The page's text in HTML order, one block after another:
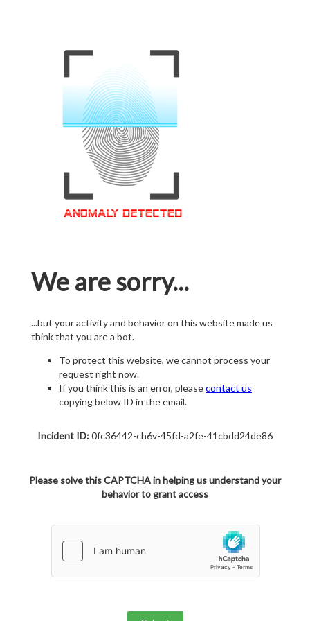
We are sorry...
...but your activity and behavior on this website made us
think that you are a bot.
To protect this website, we cannot process your
request right now.
If you think this is an error, pleasecontact us
copying below ID in the email.
Incident ID:0fc36442-ch6v-45fd-a2fe-41cbdd24de86
Please solve this CAPTCHA in helping us understand your
behavior to grant access